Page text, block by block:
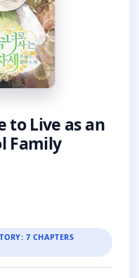
to Live as an
Family
7 CHAPTERS